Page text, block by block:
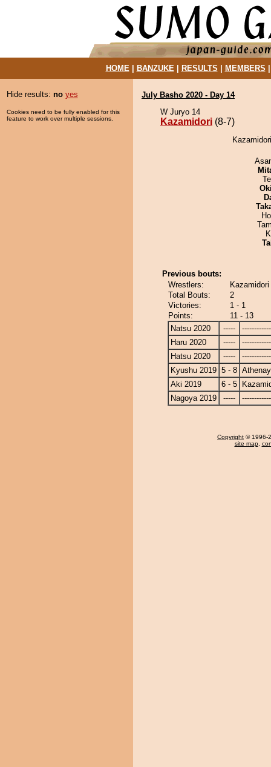
HOME| BANZUKE| RESULTS MEMBERS
Hide results: no yes
Cookies need to be fully enabled for this
feature to work over multiple sessions.
July Basho 2020 - Day 14
W Juryo 14
Kazamidori (8-7)
Previous bouts:
Wrestlers:
Total Bouts:
2
Victories:
1 - 1
Points:
11 - 13
Natsu 2020
-----
Haru 2020
-----
Hatsu 2020
-----
Kyushu 2019 5 - 8
Aki 2019
6 - 5
Nagoya 2019
-----
Copyright © 1996-
site map,